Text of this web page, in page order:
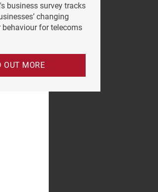
business survey tracks
changing
behaviour for telecoms
OUT MORE